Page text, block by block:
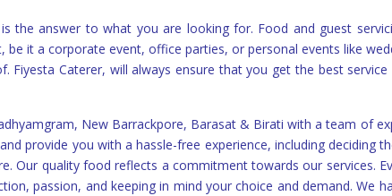
the answer to what you are looking for. Food and guest
it a corporate event, office parties, or personal events like
Caterer, will always ensure that you get the best
New Barrackpore, Barasat & Birati with a team of
provide you with a hassle-free experience, including deciding
quality food reflects a commitment towards our services.
passion, and keeping in mind your choice and demand. We